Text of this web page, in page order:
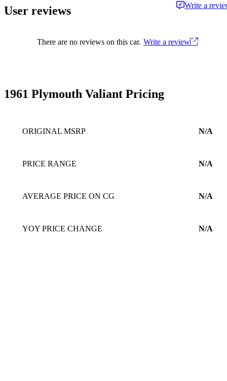
User reviews Write a
There are no reviews on this car. Write a review
1961 Plymouth Valiant Pricing
ORIGINAL MSRP N/A
PRICE RANGE N/A
AVERAGE PRICE ON CG N/A
YOY PRICE CHANGE N/A